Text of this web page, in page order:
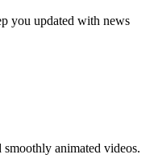
you updated with news
smoothly animated videos.